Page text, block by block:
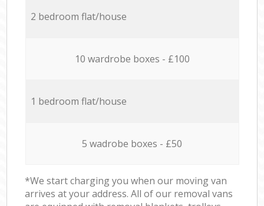
2 bedroom flat/house
10 wardrobe boxes - £100
1 bedroom flat/house
5 wadrobe boxes - £50
*We start charging you when our moving van
arrives at your address. All of our removal vans